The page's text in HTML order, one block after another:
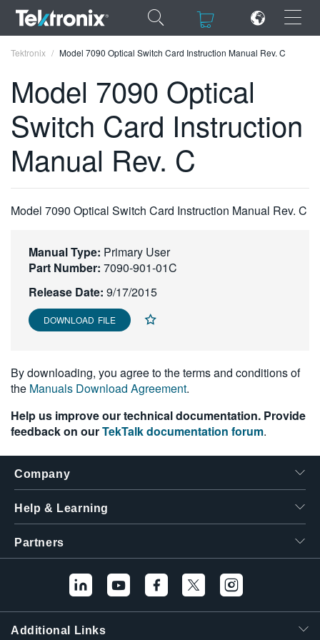
×
×
ENGLISH
FRANÇAIS
简体中文
한국어
繁體中文
Tektronix Model 7090 Optical Switch Card Instruction Manual Rev. C
Model 7090 Optical
Switch Card Instruction
Manual Rev. C
Model 7090 Optical Switch Card Instruction Manual Rev. C
Manual Type: Primary User
Part Number: 7090-901-01C
Release Date: 9/17/2015
DOWNLOAD FILE
By downloading, you agree to the terms and conditions of
the Manuals Download Agreement.
Help us improve our technical documentation. Provide
feedback on ourTekTalk documentation forum.
Company
Help & Learning
Partners
Additional Links